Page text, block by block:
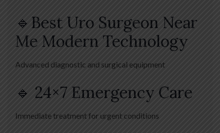
🔹Best Uro Surgeon Near
Me Modern Technology
Advanced diagnostic and surgical equipment
🔹 24×7 Emergency Care
Immediate treatment for urgent conditions